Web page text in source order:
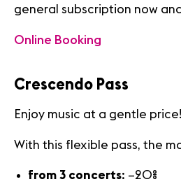
Jobs
us
infos
general subscription now
Online Booking
Crescendo Pass
Enjoy music at a gentle price!
With this flexible pass, the
from 3 concerts: –20%